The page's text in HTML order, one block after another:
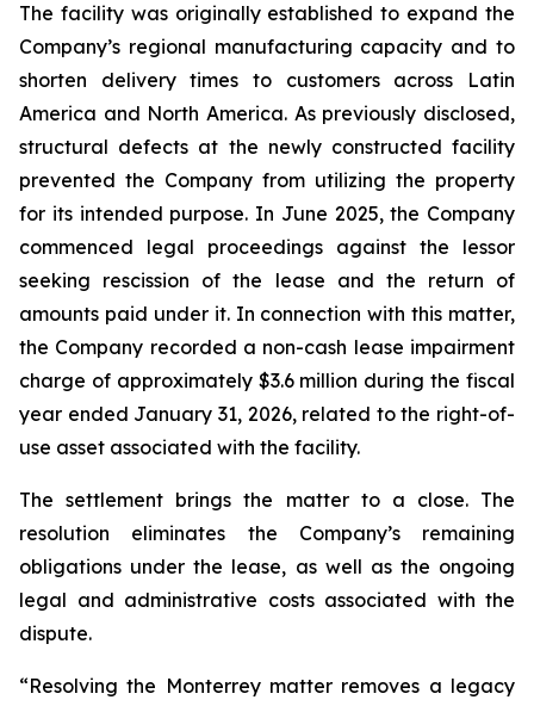
The facility was originally established to expand the
Company’s regional manufacturing capacity and to
shorten delivery times to customers across Latin
America and North America. As previously disclosed,
structural defects at the newly constructed facility
prevented the Company from utilizing the property
for its intended purpose. In June 2025, the Company
commenced legal proceedings against the lessor
seeking rescission of the lease and the return of
amounts paid under it. In connection with this matter,
the Company recorded a non-cash lease impairment
charge of approximately $3.6 million during the fiscal
year ended January 31, 2026, related to the right-of-
use asset associated with the facility.
The settlement brings the matter to a close. The
resolution eliminates the Company’s remaining
obligations under the lease, as well as the ongoing
legal and administrative costs associated with the
dispute.
“Resolving the Monterrey matter removes a legacy